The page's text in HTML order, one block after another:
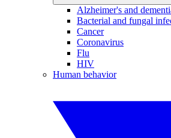
Alzheimer's and
Bacterial and fungal
Cancer
Coronavirus
Flu
HIV
Human behavior